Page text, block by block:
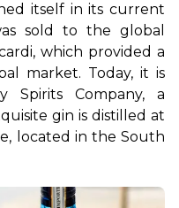
itself in its current
sold to the global
which provided a
market. Today, it is
Spirits Company, a
gin is distilled at
located in the South